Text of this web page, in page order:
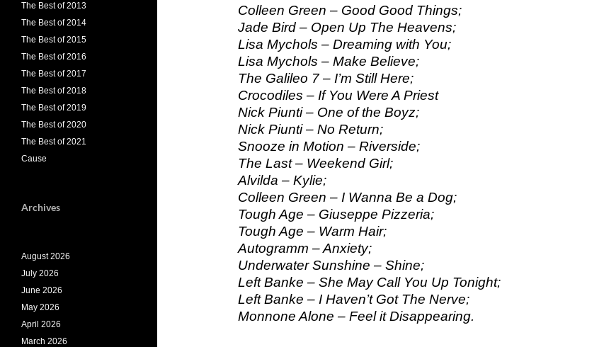
Colleen Green – Good Good Things;
Jade Bird – Open Up The Heavens;
Lisa Mychols – Dreaming with You;
Lisa Mychols – Make Believe;
The Galileo 7 – I’m Still Here;
Crocodiles – If You Were A Priest
Nick Piunti – One of the Boyz;
Nick Piunti – No Return;
Snooze in Motion – Riverside;
The Last – Weekend Girl;
Alvilda – Kylie;
Colleen Green – I Wanna Be a Dog;
Tough Age – Giuseppe Pizzeria;
Tough Age – Warm Hair;
Autogramm – Anxiety;
Underwater Sunshine – Shine;
Left Banke – She May Call You Up Tonight;
Left Banke – I Haven’t Got The Nerve;
Monnone Alone – Feel it Disappearing.
The Best of 2013
The Best of 2014
The Best of 2015
The Best of 2016
The Best of 2017
The Best of 2018
The Best of 2019
The Best of 2020
The Best of 2021
Cause
Archives
August 2026
July 2026
June 2026
May 2026
April 2026
March 2026